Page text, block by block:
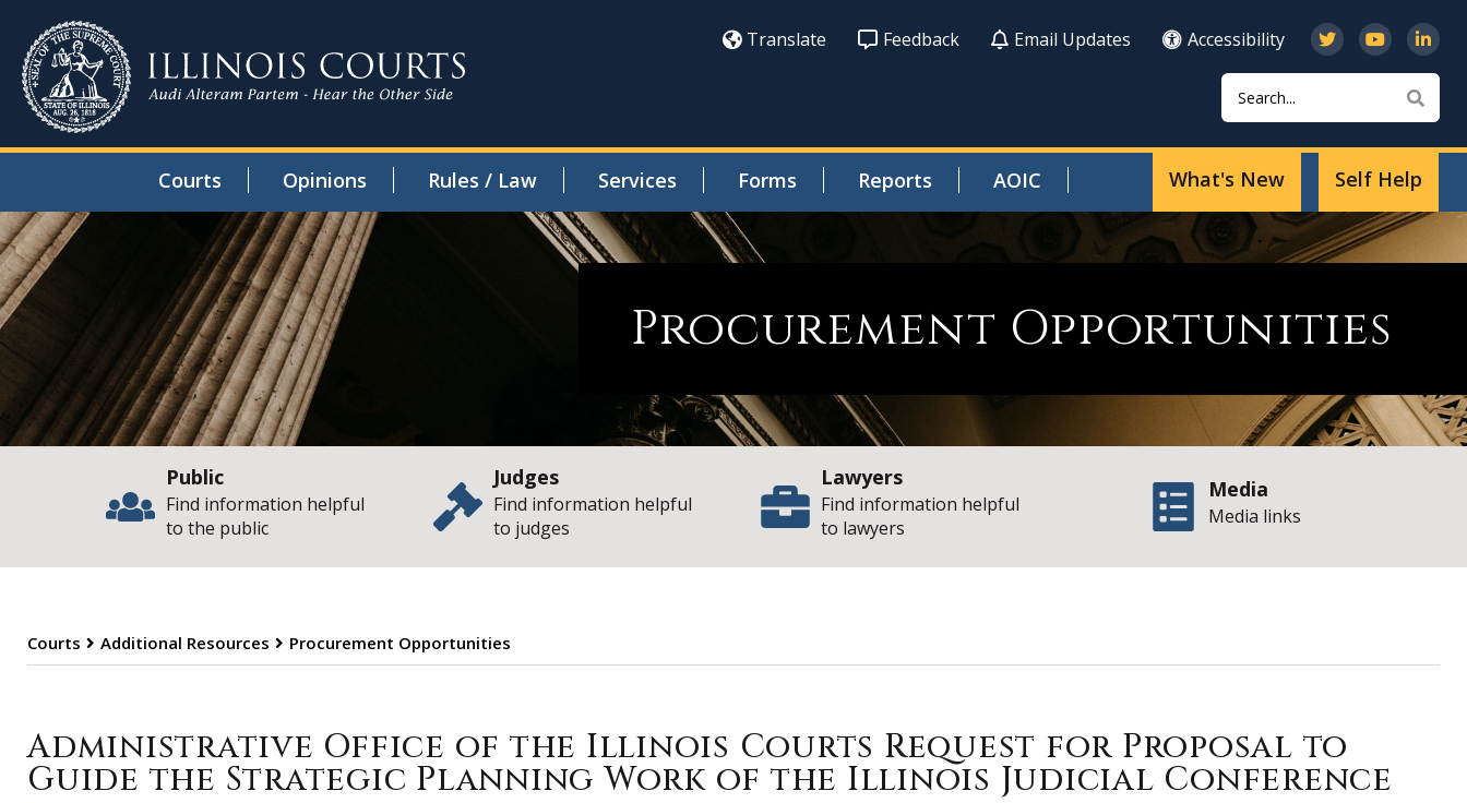
Translate Feedback Email Updates
Accessibility
Search
Courts Opinions Rules / Law Services Forms Reports AOIC Self Help
What's New
Procurement Opportunities
Public
Find information helpful
to the public
Judges
Find information helpful
to judges
Lawyers
Find information helpful
to lawyers
Media
Media links
Courts Additional Resources Procurement Opportunities
Procurement Opportunities| State of Illinois
Administrative Office of the Illinois Courts Request for Proposal to
Guide the Strategic Planning Work of the Illinois Judicial Conference